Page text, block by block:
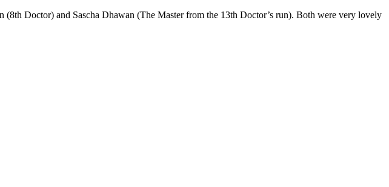
Doctor) and Sascha Dhawan (The Master from the 13th Doctor’s run). Both were very lovely